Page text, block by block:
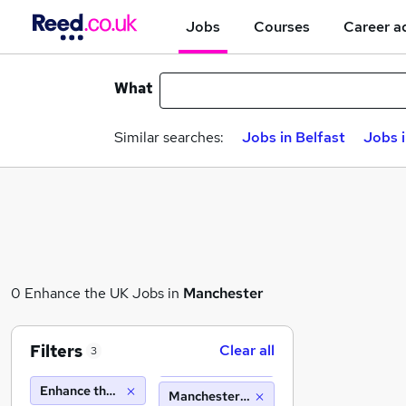
Jobs Courses Career
What
Similar searches: Jobs in Belfast Jobs
0 Enhance the UK Jobs in Manchester
Filters 3 Clear all
Enhance the UK Manchester (10 miles)